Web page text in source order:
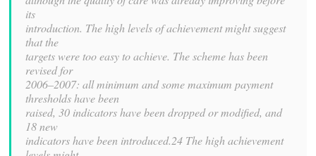
its
introduction. The high levels of achievement might suggest
that the
targets were too easy to achieve. The scheme has been
revised for
2006–2007: all minimum and some maximum payment
thresholds have been
raised, 30 indicators have been dropped or modified, and
18 new
indicators have been introduced.24 The high achievement